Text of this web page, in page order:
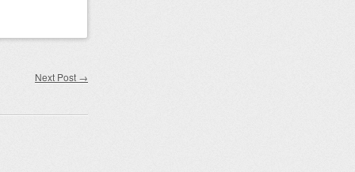
Next Post →